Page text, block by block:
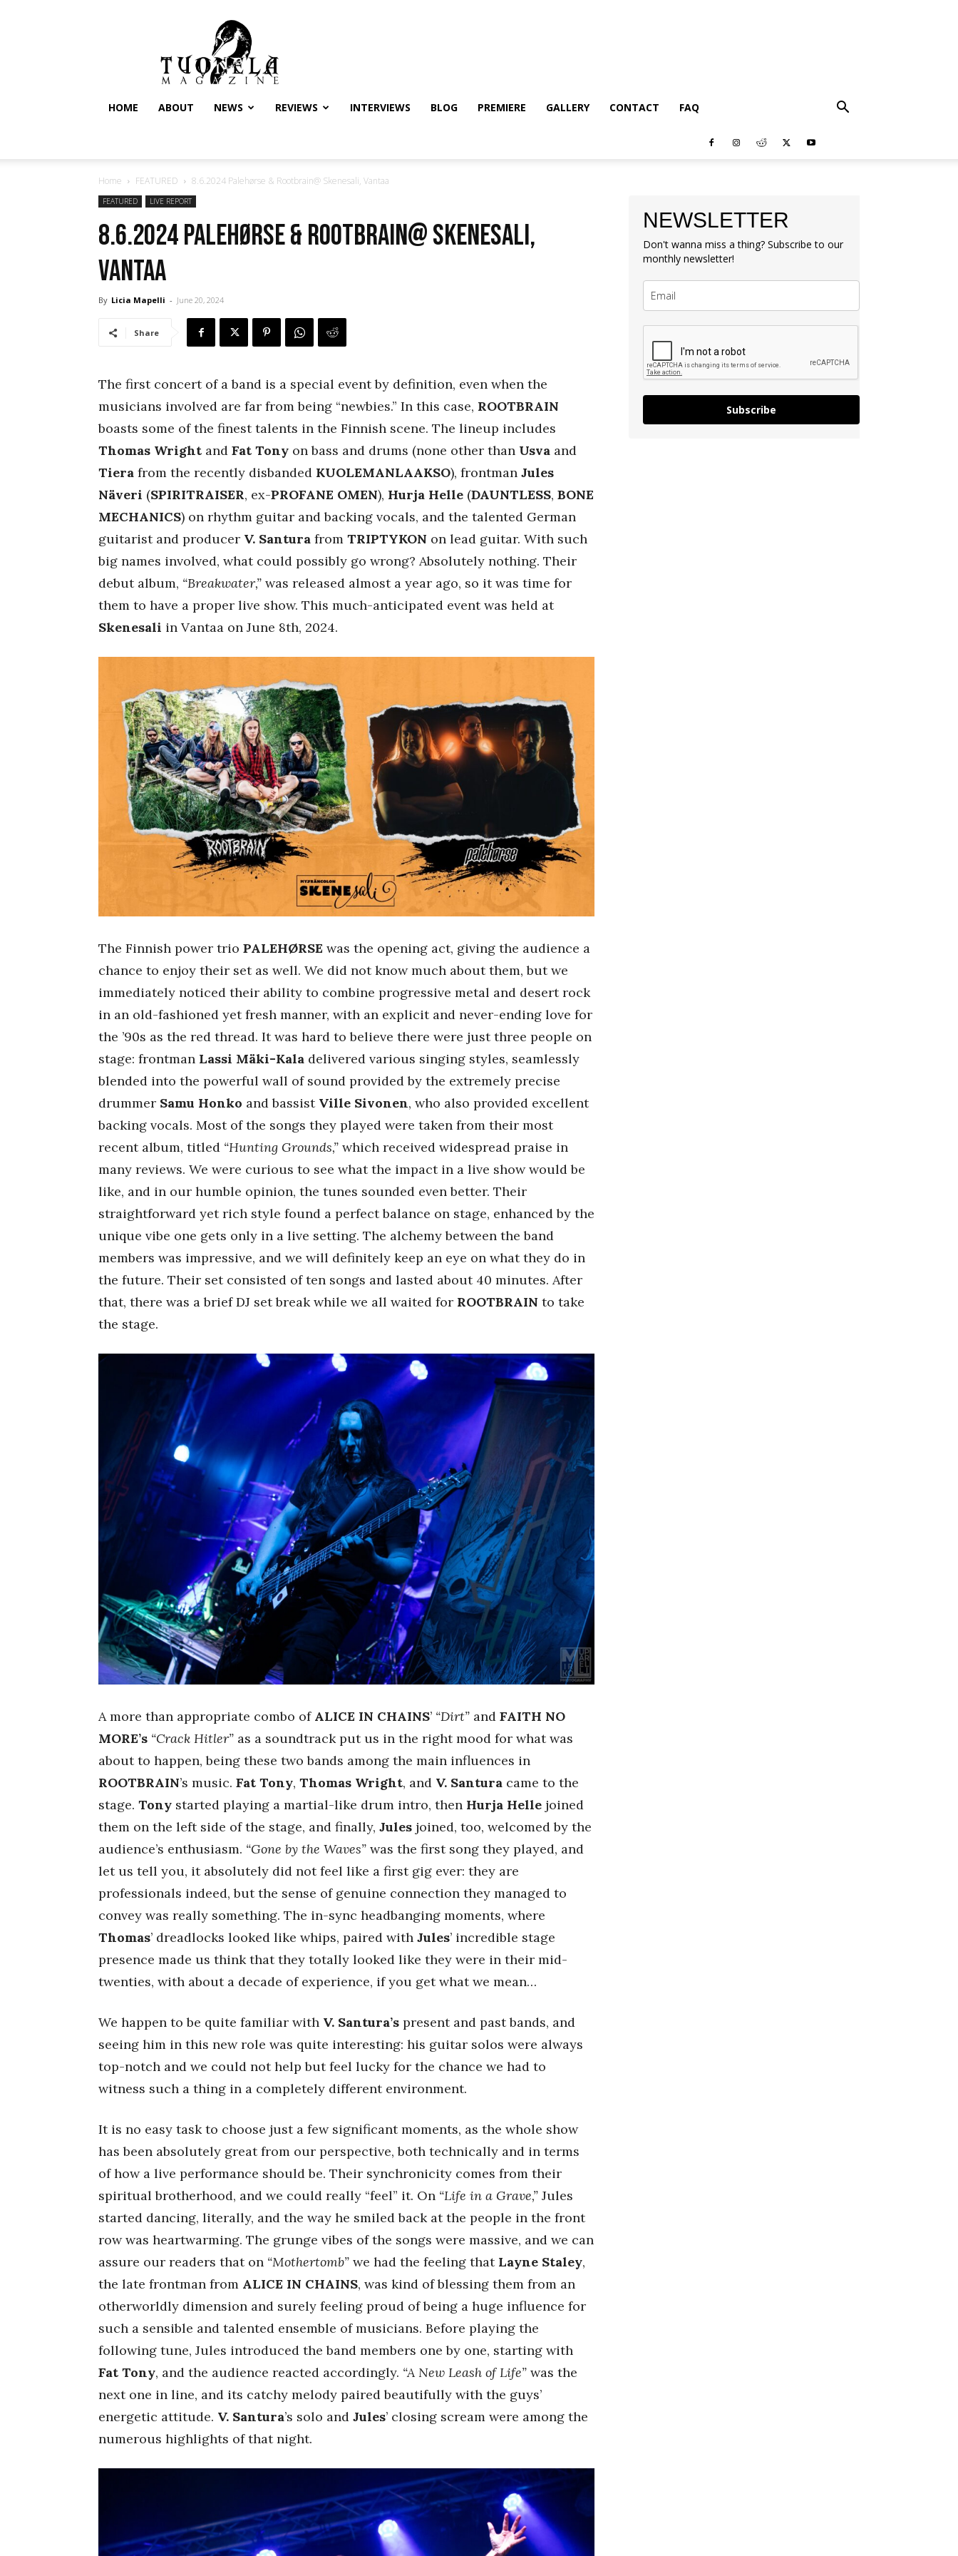
Tuonela
Magazine
HOME ABOUT NEWS REVIEWS INTERVIEWS BLOG PREMIERE GALLERY CONTACT FAQ
Home FEATURED 8.6.2024 Palehørse & Rootbrain@ Skenesali, Vantaa
FEATURED LIVE REPORT
8.6.2024 Palehørse & Rootbrain@ Skenesali,
Vantaa
By Licia Mapelli - June 20, 2024
Share
The first concert of a band is a special event by definition, even when the
musicians involved are far from being “newbies.” In this case, ROOTBRAIN
boasts some of the finest talents in the Finnish scene. The lineup includes
Thomas Wright and Fat Tony on bass and drums (none other than Usva and
Tiera from the recently disbanded KUOLEMANLAAKSO), frontman Jules
Näveri (SPIRITRAISER, ex-PROFANE OMEN), Hurja Helle (DAUNTLESS, BONE
MECHANICS) on rhythm guitar and backing vocals, and the talented German
guitarist and producer V. Santura from TRIPTYKON on lead guitar. With such
big names involved, what could possibly go wrong? Absolutely nothing. Their
debut album, “Breakwater,” was released almost a year ago, so it was time for
them to have a proper live show. This much-anticipated event was held at
Skenesali in Vantaa on June 8th, 2024.
The Finnish power trio PALEHØRSE was the opening act, giving the audience a
chance to enjoy their set as well. We did not know much about them, but we
immediately noticed their ability to combine progressive metal and desert rock
in an old-fashioned yet fresh manner, with an explicit and never-ending love for
the ’90s as the red thread. It was hard to believe there were just three people on
stage: frontman Lassi Mäki-Kala delivered various singing styles, seamlessly
blended into the powerful wall of sound provided by the extremely precise
drummer Samu Honko and bassist Ville Sivonen, who also provided excellent
backing vocals. Most of the songs they played were taken from their most
recent album, titled “Hunting Grounds,” which received widespread praise in
many reviews. We were curious to see what the impact in a live show would be
like, and in our humble opinion, the tunes sounded even better. Their
straightforward yet rich style found a perfect balance on stage, enhanced by the
unique vibe one gets only in a live setting. The alchemy between the band
members was impressive, and we will definitely keep an eye on what they do in
the future. Their set consisted of ten songs and lasted about 40 minutes. After
that, there was a brief DJ set break while we all waited for ROOTBRAIN to take
the stage.
A more than appropriate combo of ALICE IN CHAINS’ “Dirt” and FAITH NO
MORE’s “Crack Hitler” as a soundtrack put us in the right mood for what was
about to happen, being these two bands among the main influences in
ROOTBRAIN’s music. Fat Tony, Thomas Wright, and V. Santura came to the
stage. Tony started playing a martial-like drum intro, then Hurja Helle joined
them on the left side of the stage, and finally, Jules joined, too, welcomed by the
audience’s enthusiasm. “Gone by the Waves” was the first song they played, and
let us tell you, it absolutely did not feel like a first gig ever: they are
professionals indeed, but the sense of genuine connection they managed to
convey was really something. The in-sync headbanging moments, where
Thomas’ dreadlocks looked like whips, paired with Jules’ incredible stage
presence made us think that they totally looked like they were in their mid-
twenties, with about a decade of experience, if you get what we mean…
We happen to be quite familiar with V. Santura’s present and past bands, and
seeing him in this new role was quite interesting: his guitar solos were always
top-notch and we could not help but feel lucky for the chance we had to
witness such a thing in a completely different environment.
It is no easy task to choose just a few significant moments, as the whole show
has been absolutely great from our perspective, both technically and in terms
of how a live performance should be. Their synchronicity comes from their
spiritual brotherhood, and we could really “feel” it. On “Life in a Grave,” Jules
started dancing, literally, and the way he smiled back at the people in the front
row was heartwarming. The grunge vibes of the songs were massive, and we can
assure our readers that on “Mothertomb” we had the feeling that Layne Staley,
the late frontman from ALICE IN CHAINS, was kind of blessing them from an
otherworldly dimension and surely feeling proud of being a huge influence for
such a sensible and talented ensemble of musicians. Before playing the
following tune, Jules introduced the band members one by one, starting with
Fat Tony, and the audience reacted accordingly. “A New Leash of Life” was the
next one in line, and its catchy melody paired beautifully with the guys’
energetic attitude. V. Santura’s solo and Jules’ closing scream were among the
numerous highlights of that night.
NEWSLETTER
Don't wanna miss a thing? Subscribe to our
monthly newsletter!
Subscribe